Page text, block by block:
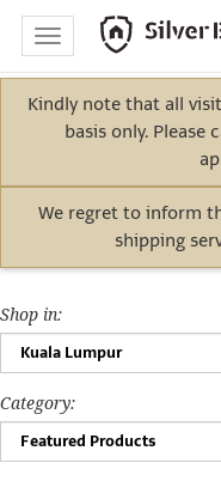
Home
Electric
Vehicle
Metals
Toggle
navigation
Kindly note that all
basis only. Please
We regret to inform
shipping
Shop in:
Category: